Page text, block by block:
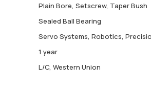
Plain Bore, Setscrew, Taper Bush
Sealed Ball Bearing
Servo Systems, Robotics,
1 year
L/C, Western Union